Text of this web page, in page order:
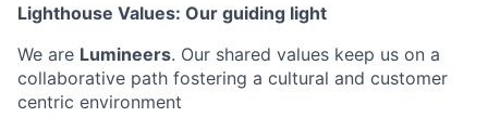
Lighthouse Values: Our guiding light
We are Lumineers. Our shared values keep us on a
collaborative path fostering a cultural and customer
centric environment